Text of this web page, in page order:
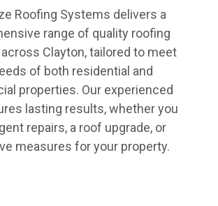
Roofing Systems delivers a
range of quality roofing
Clayton, tailored to meet
of both residential and
properties. Our experienced
lasting results, whether you
repairs, a roof upgrade, or
measures for your property.